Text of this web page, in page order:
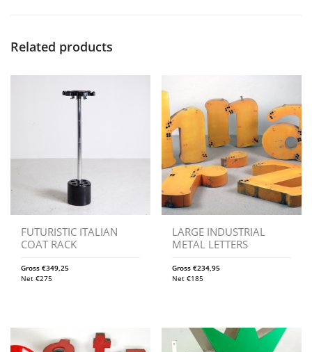
Related products
FUTURISTIC ITALIAN
COAT RACK
Gross €349,25
Net €275
LARGE INDUSTRIAL
METAL LETTERS
Gross€234,95
Net€185